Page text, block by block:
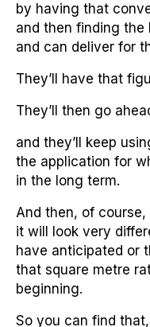
by having that
and then finding
and can deliver for
They’ll have that
They’ll then go
and they’ll keep
the application for
in the long term.
And then, of
it will look very
have anticipated or
that square metre
beginning.
So you can find